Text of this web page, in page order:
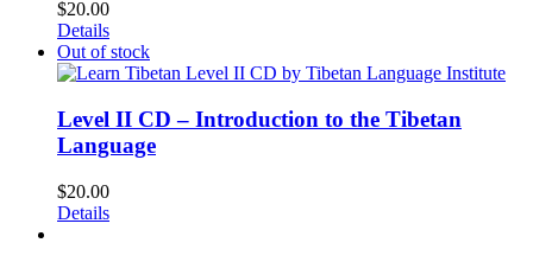
$20.00
Details
Out of stock
Level II CD – Introduction to the Tibetan
Language
$20.00
Details